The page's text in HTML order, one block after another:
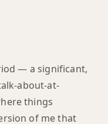
— a significant,
about-at-
things
of me that